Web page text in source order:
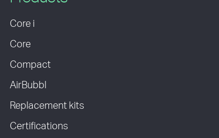
Core i
Core
Compact
AirBubbl
Replacement kits
Certifications